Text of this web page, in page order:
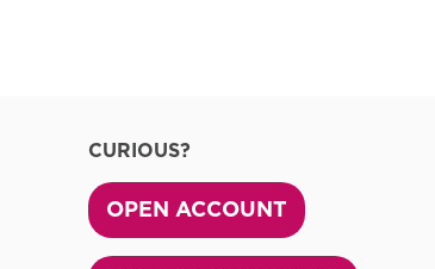
CURIOUS?
OPEN ACCOUNT